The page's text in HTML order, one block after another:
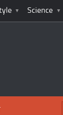
Science